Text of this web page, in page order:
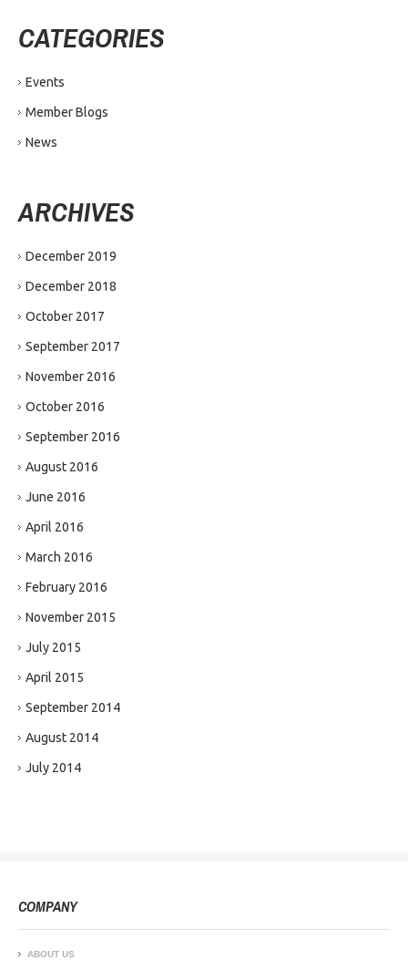
CATEGORIES
Events
Member Blogs
News
ARCHIVES
December 2019
December 2018
October 2017
September 2017
November 2016
October 2016
September 2016
August 2016
June 2016
April 2016
March 2016
February 2016
November 2015
July 2015
April 2015
September 2014
August 2014
July 2014
COMPANY
ABOUT US